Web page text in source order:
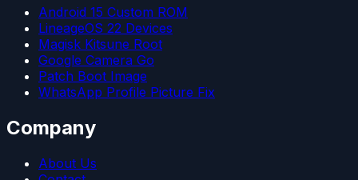
Android 15 Custom ROM
LineageOS 22 Devices
Magisk Kitsune Root
Google Camera Go
Patch Boot Image
WhatsApp Profile Picture Fix
Company
About Us